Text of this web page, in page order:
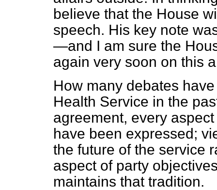
believe that the House
speech. His key note
—and I am sure the
again very soon on this
How many debates
Health Service in the
agreement, every
have been expressed;
the future of the service
aspect of party
maintains that tradition.